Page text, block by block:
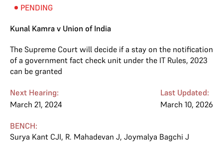
PENDING
Kunal Kamra v Union of India
The Supreme Court will decide if a stay on the notification
of a government fact check unit under the IT Rules, 2023
can be granted
Next Hearing:
March 21, 2024
Last Updated:
March 10, 2026
BENCH:
Surya Kant CJI, R. Mahadevan J, Joymalya Bagchi J